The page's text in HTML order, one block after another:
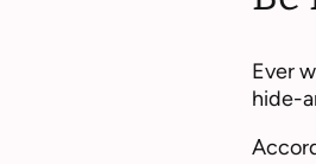
Ever
hide-